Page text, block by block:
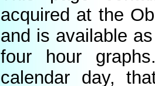
acquired at the
and is available
four hour
calendar day,